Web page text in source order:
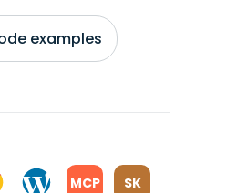
examples
MCP SK